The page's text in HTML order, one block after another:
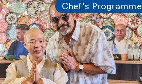
Chef's Programme